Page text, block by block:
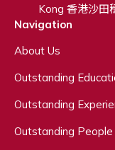
Kong 香港沙田
Navigation
About Us
Outstanding
Outstanding
Outstanding People